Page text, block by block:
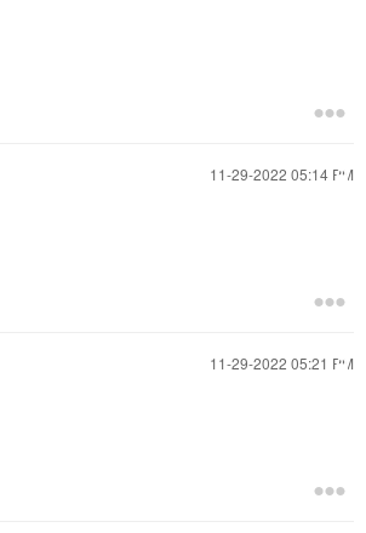
‎11-29-2022 05:14 PM
‎11-29-2022 05:21 PM